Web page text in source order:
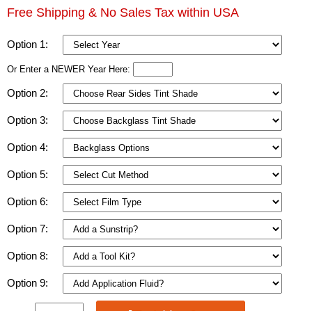
Free Shipping & No Sales Tax within USA
Option 1:
Or Enter a NEWER Year Here:
Option 2:
Option 3:
Option 4:
Option 5:
Option 6:
Option 7:
Option 8:
Option 9: